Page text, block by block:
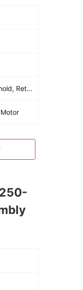
Mechanical Repair Shop, Household, Retail, Construction, Energy And Mining, Other